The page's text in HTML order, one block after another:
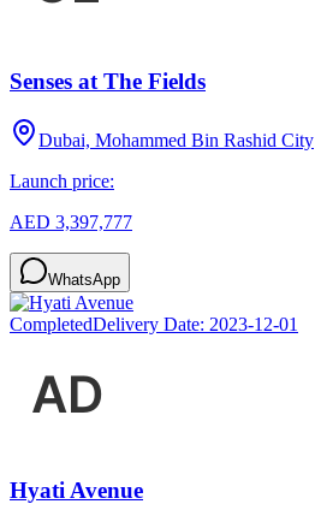
Senses at The Fields
Dubai, Mohammed Bin Rashid City
Launch price:
AED 3,397,777
WhatsApp
CompletedDelivery Date: 2023-12-01
Hyati Avenue